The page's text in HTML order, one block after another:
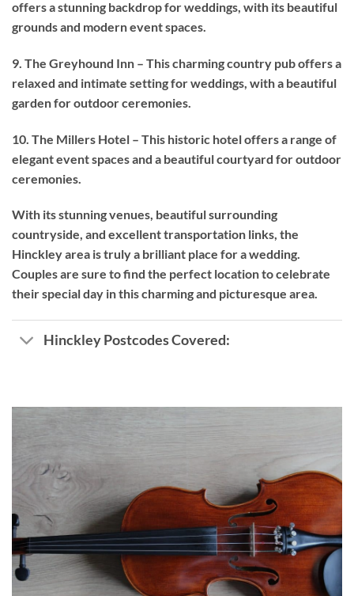
offers a stunning backdrop for weddings, with its beautiful
grounds and modern event spaces.
9. The Greyhound Inn – This charming country pub offers a
relaxed and intimate setting for weddings, with a beautiful
garden for outdoor ceremonies.
10. The Millers Hotel – This historic hotel offers a range of
elegant event spaces and a beautiful courtyard for outdoor
ceremonies.
With its stunning venues, beautiful surrounding
countryside, and excellent transportation links, the
Hinckley area is truly a brilliant place for a wedding.
Couples are sure to find the perfect location to celebrate
their special day in this charming and picturesque area.
Hinckley Postcodes Covered: